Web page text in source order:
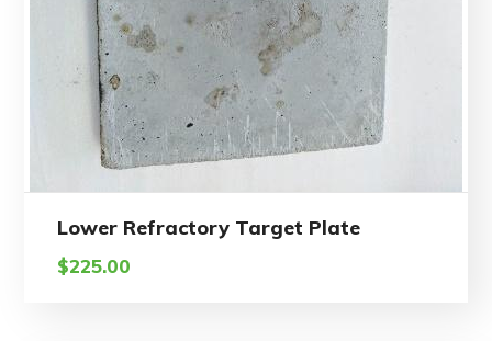
Lower Refractory Target Plate
$225.00